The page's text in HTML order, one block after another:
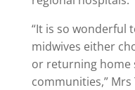
“It is so wonderful
midwives either
or returning home
communities,” Mrs